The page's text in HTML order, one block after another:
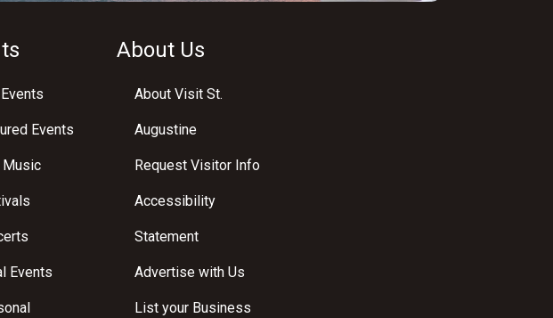
Events
Music
Events
About Us
About Visit St.
Augustine
Request Visitor Info
Accessibility
Statement
Advertise with Us
List your Business